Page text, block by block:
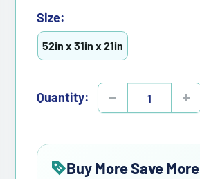
Size:
52in x 31in x 21in
Quantity:
Buy More Save More